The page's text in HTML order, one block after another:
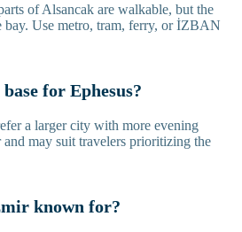
of Alsancak are walkable, but the
bay. Use metro, tram, ferry, or İZBAN
for Ephesus?
a larger city with more evening
may suit travelers prioritizing the
known for?